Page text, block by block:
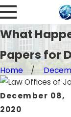
What
Papers for
Home
December 08,
2020